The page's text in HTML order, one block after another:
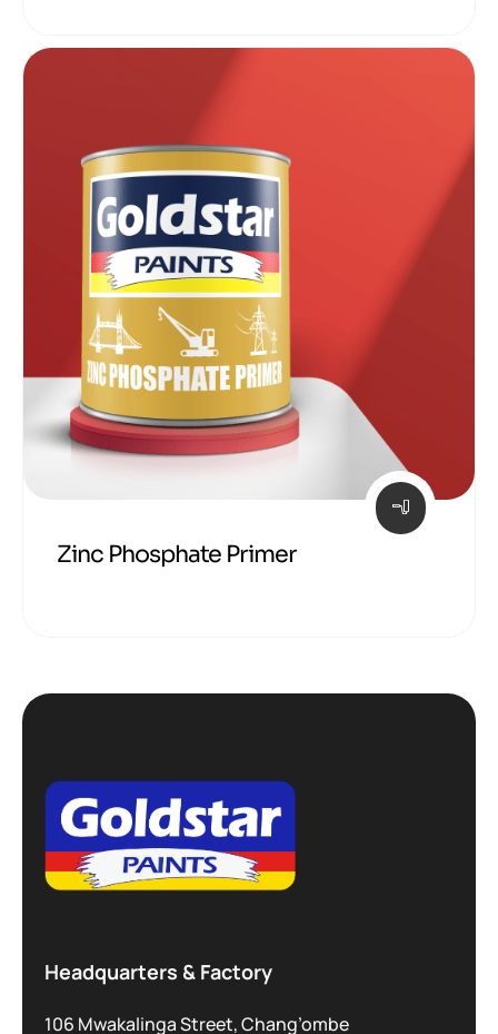
Zinc Phosphate Primer
Headquarters & Factory
106 Mwakalinga Street, Chang’ombe